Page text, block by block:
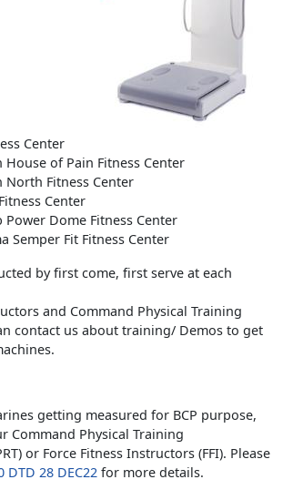
Center
House of Pain Fitness Center
North Fitness Center
Center
Power Dome Fitness Center
Semper Fit Fitness Center
by first come, first serve at each
and Command Physical Training
contact us about training/ Demos to get
getting measured for BCP purpose,
Command Physical Training
or Force Fitness Instructors (FFI). Please
DTD 28 DEC22 for more details.